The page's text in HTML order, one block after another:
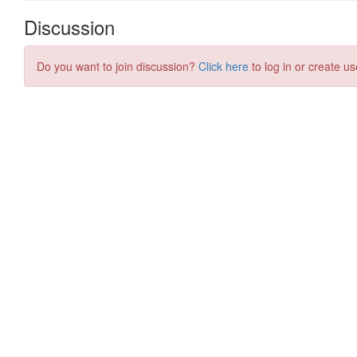
Discussion
Do you want to join discussion? Click here to log in or create